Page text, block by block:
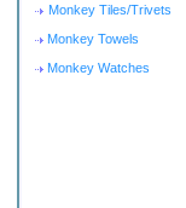
Monkey Tiles/Trivets
Monkey Towels
Monkey Watches